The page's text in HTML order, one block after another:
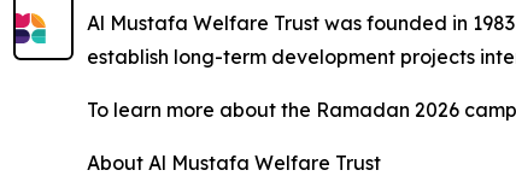
Al Mustafa Welfare Trust was founded in
establish long-term development projects
To learn more about the Ramadan 2026
About Al Mustafa Welfare Trust